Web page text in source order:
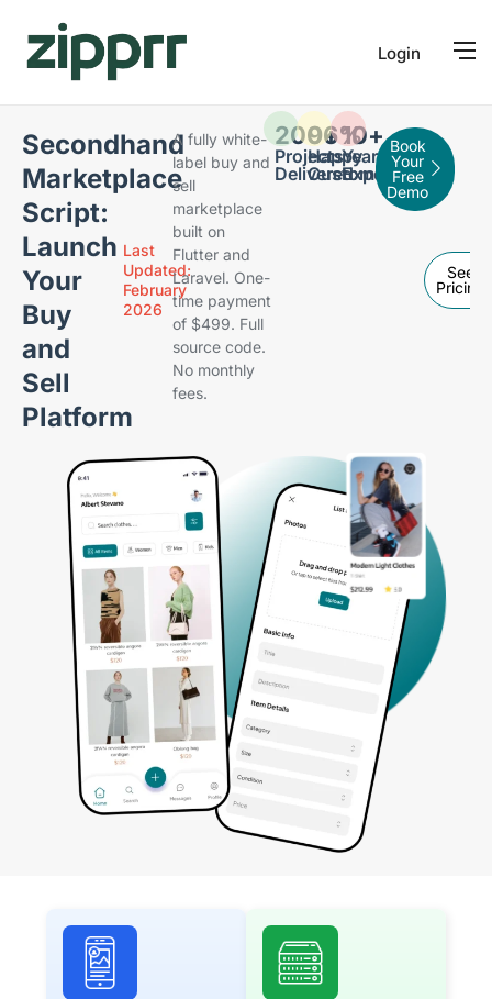
Login
Secondhand
Marketplace
Script:
Launch
Your
Buy
and
Sell
Platform
Last
Updated:
February
2026
A fully white-
label buy and
sell
marketplace
built on
Flutter and
Laravel. One-
time payment
of $499. Full
source code.
No monthly
fees.
Projects
Delivered
200+
Happy
Customers
96%
Years of
Expertise
10+ Book
Your
Free
Demo
See
Pricing